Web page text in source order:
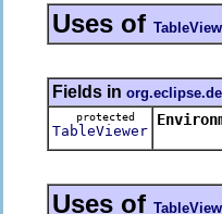
Uses of
Fields in
protected
TableViewer
Uses of